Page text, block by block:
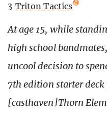
3 Triton Tactics
At age 15, while
high school
uncool decision to
7th edition starter
[casthaven]Thorn